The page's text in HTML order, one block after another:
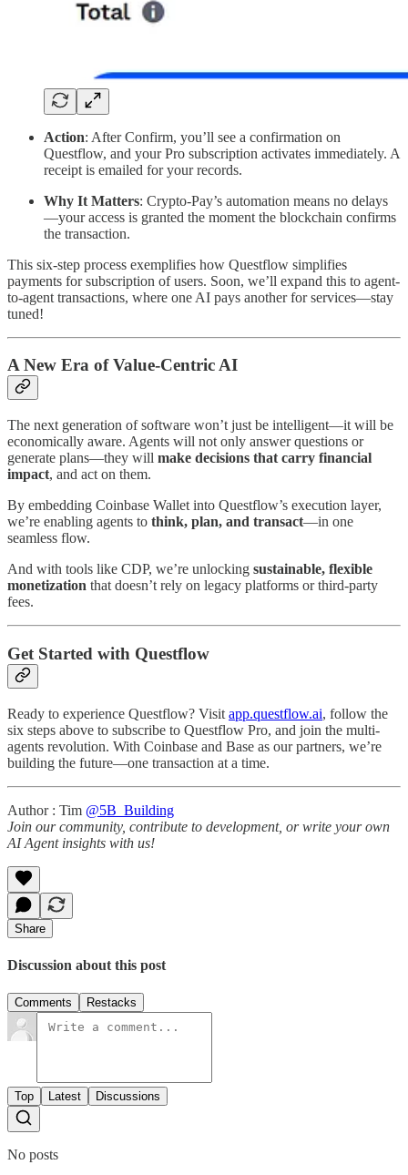
Action: After Confirm, you’ll see a confirmation on
Questflow, and your Pro subscription activates immediately. A
receipt is emailed for your records.
Why It Matters: Crypto-Pay’s automation means no delays
—your access is granted the moment the blockchain confirms
the transaction.
This six-step process exemplifies how Questflow simplifies
payments for subscription of users. Soon, we’ll expand this to agent-
to-agent transactions, where one AI pays another for services—stay
tuned!
A New Era of Value-Centric AI
The next generation of software won’t just be intelligent—it will be
economically aware. Agents will not only answer questions or
generate plans—they will make decisions that carry financial
impact, and act on them.
By embedding Coinbase Wallet into Questflow’s execution layer,
we’re enabling agents to think, plan, and transact—in one
seamless flow.
And with tools like CDP, we’re unlocking sustainable, flexible
monetization that doesn’t rely on legacy platforms or third-party
fees.
Get Started with Questflow
Ready to experience Questflow? Visit app.questflow.ai, follow the
six steps above to subscribe to Questflow Pro, and join the multi-
agents revolution. With Coinbase and Base as our partners, we’re
building the future—one transaction at a time.
Author : Tim @5B_Building
Join our community, contribute to development, or write your own
AI Agent insights with us!
Share
Discussion about this post
Comments Restacks
Top Latest Discussions
No posts